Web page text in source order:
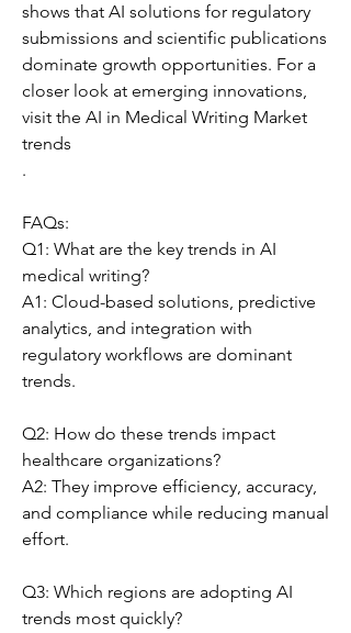
shows that AI solutions for regulatory
submissions and scientific publications
dominate growth opportunities. For a
closer look at emerging innovations,
visit the AI in Medical Writing Market
trends
.
FAQs:
Q1: What are the key trends in AI
medical writing?
A1: Cloud-based solutions, predictive
analytics, and integration with
regulatory workflows are dominant
trends.
Q2: How do these trends impact
healthcare organizations?
A2: They improve efficiency, accuracy,
and compliance while reducing manual
effort.
Q3: Which regions are adopting AI
trends most quickly?